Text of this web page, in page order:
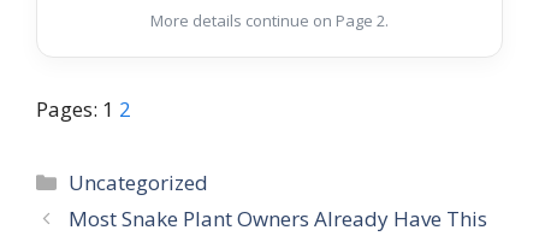
More details continue on Page 2.
Pages: 1 2
Categories
Uncategorized
Most Snake Plant Owners Already Have This